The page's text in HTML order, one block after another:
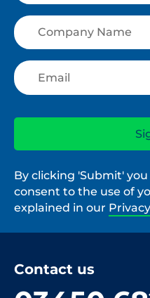
By clicking 'Submit'
consent to the use of
explained in our
Contact us